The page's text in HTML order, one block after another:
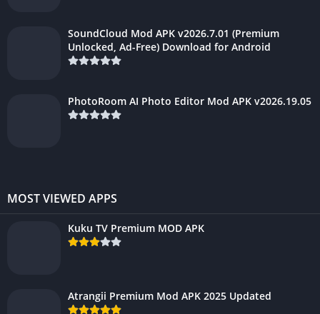
SoundCloud Mod APK v2026.7.01 (Premium
Unlocked, Ad-Free) Download for Android
PhotoRoom AI Photo Editor Mod APK v2026.19.05
MOST VIEWED APPS
Kuku TV Premium MOD APK
Atrangii Premium Mod APK 2025 Updated